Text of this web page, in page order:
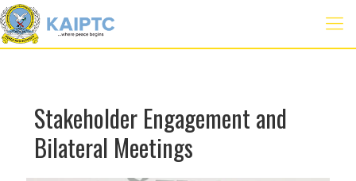
Stakeholder Engagement and
Bilateral Meetings